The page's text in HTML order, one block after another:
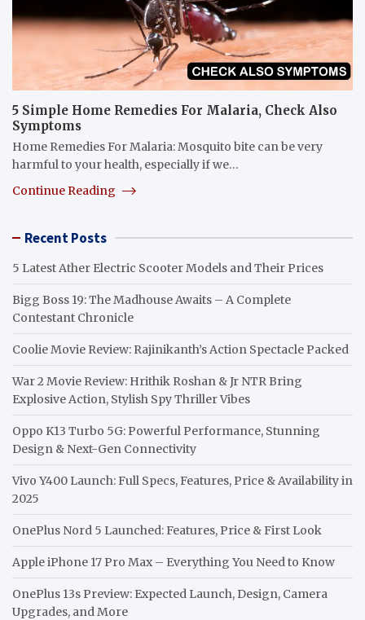
5 Simple Home Remedies For Malaria, Check Also
Symptoms
Home Remedies For Malaria: Mosquito bite can be very
harmful to your health, especially if we…
Continue Reading
Recent Posts
5 Latest Ather Electric Scooter Models and Their Prices
Bigg Boss 19: The Madhouse Awaits – A Complete
Contestant Chronicle
Coolie Movie Review: Rajinikanth’s Action Spectacle Packed
War 2 Movie Review: Hrithik Roshan & Jr NTR Bring
Explosive Action, Stylish Spy Thriller Vibes
Oppo K13 Turbo 5G: Powerful Performance, Stunning
Design & Next-Gen Connectivity
Vivo Y400 Launch: Full Specs, Features, Price & Availability in
2025
OnePlus Nord 5 Launched: Features, Price & First Look
Apple iPhone 17 Pro Max – Everything You Need to Know
OnePlus 13s Preview: Expected Launch, Design, Camera
Upgrades, and More